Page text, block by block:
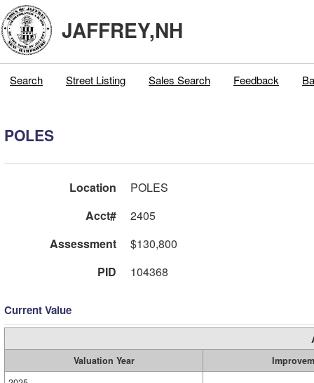
JAFFREY,NH
Search Street Listing Sales Search Feedback
POLES
Location
POLES
Acct#
2405
Assessment
$130,800
PID
104368
Current Value
Valuation Year